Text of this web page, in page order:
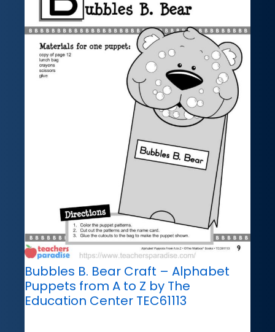
Bubbles B. Bear Craft – Alphabet
Puppets from A to Z by The
Education Center TEC61113